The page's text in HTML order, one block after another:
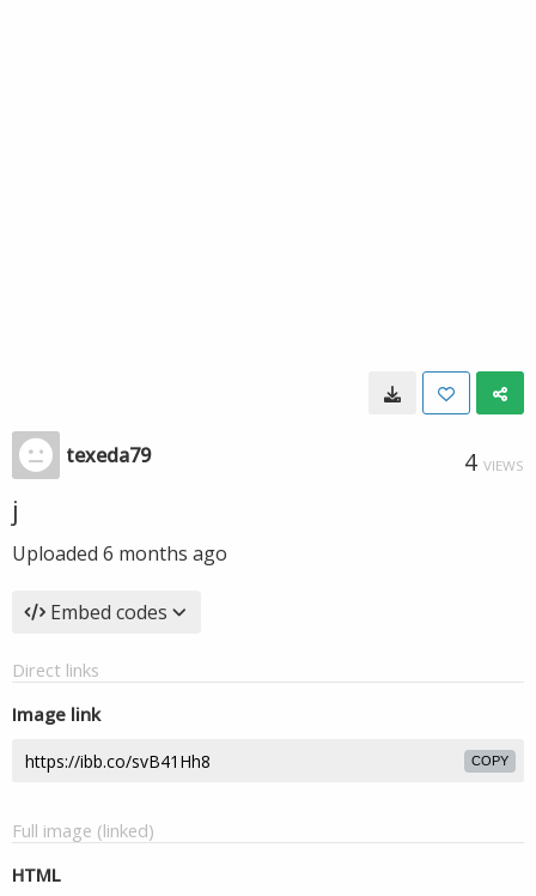
texeda79 4 VIEWS
j
Uploaded 6 months ago
Embed codes
Direct links
Image link
COPY
Full image (linked)
HTML